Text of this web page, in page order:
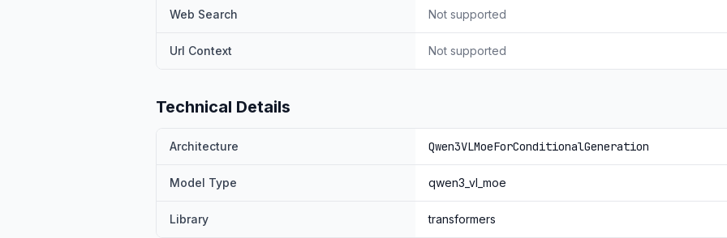
Interleaved-MRoPE
: Full‑frequency allocation over time, width, and height via robust positional
DeepStack: Fuses multi‑level ViT features to capture fine‑grained details and sharpen image–text
Text–Timestamp Alignment:
Moves beyond T‑RoPE to precise, timestamp‑grounded event
This is the weight repository for Qwen3-VL-235B-A22B-Thinking.
Model Performance
Web Search Not supported
Url Context Not supported
Technical Details
Architecture Qwen3VLMoeForConditionalGeneration
Model Type qwen3_vl_moe
Library transformers